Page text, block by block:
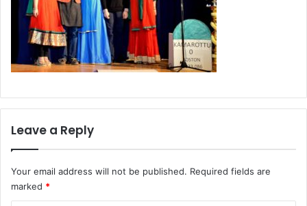
Leave a Reply
Your email address will not be published. Required fields are
marked *